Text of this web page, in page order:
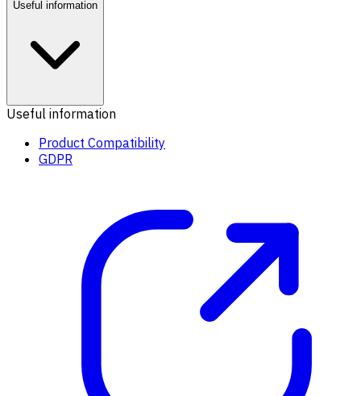
Useful information
Useful information
Product Compatibility
GDPR